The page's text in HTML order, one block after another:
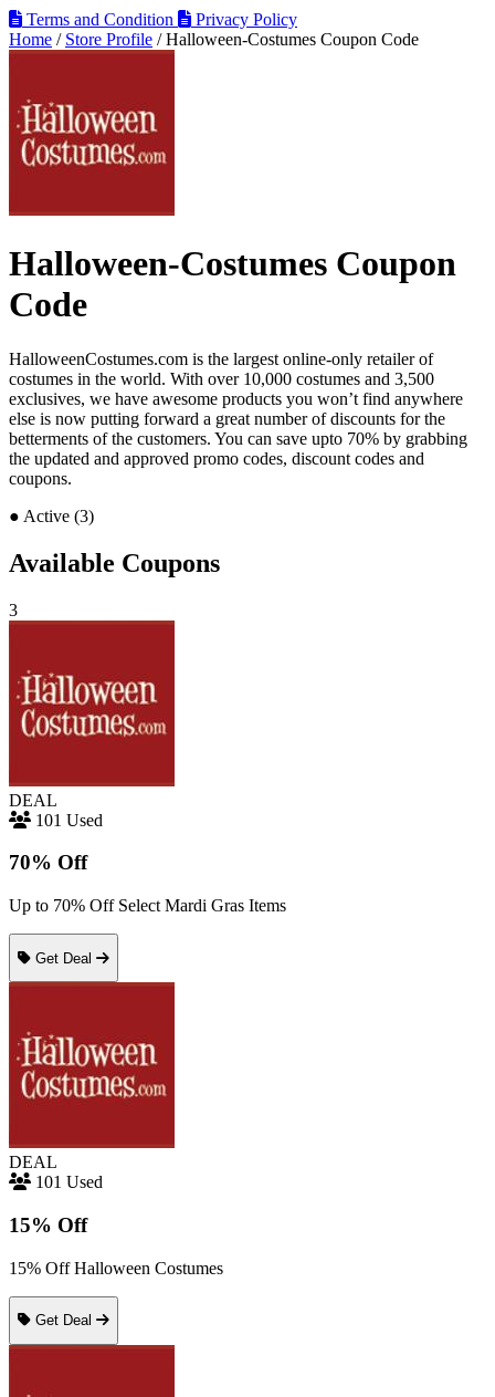
Terms and Condition
Privacy Policy
Home / Store Profile / Halloween-Costumes Coupon Code
Halloween-Costumes Coupon
Code
HalloweenCostumes.com is the largest online-only retailer of
costumes in the world. With over 10,000 costumes and 3,500
exclusives, we have awesome products you won’t find anywhere
else is now putting forward a great number of discounts for the
betterments of the customers. You can save upto 70% by grabbing
the updated and approved promo codes, discount codes and
coupons.
● Active (3)
Available Coupons
3
DEAL
101 Used
70% Off
Up to 70% Off Select Mardi Gras Items
Get Deal
DEAL
101 Used
15% Off
15% Off Halloween Costumes
Get Deal